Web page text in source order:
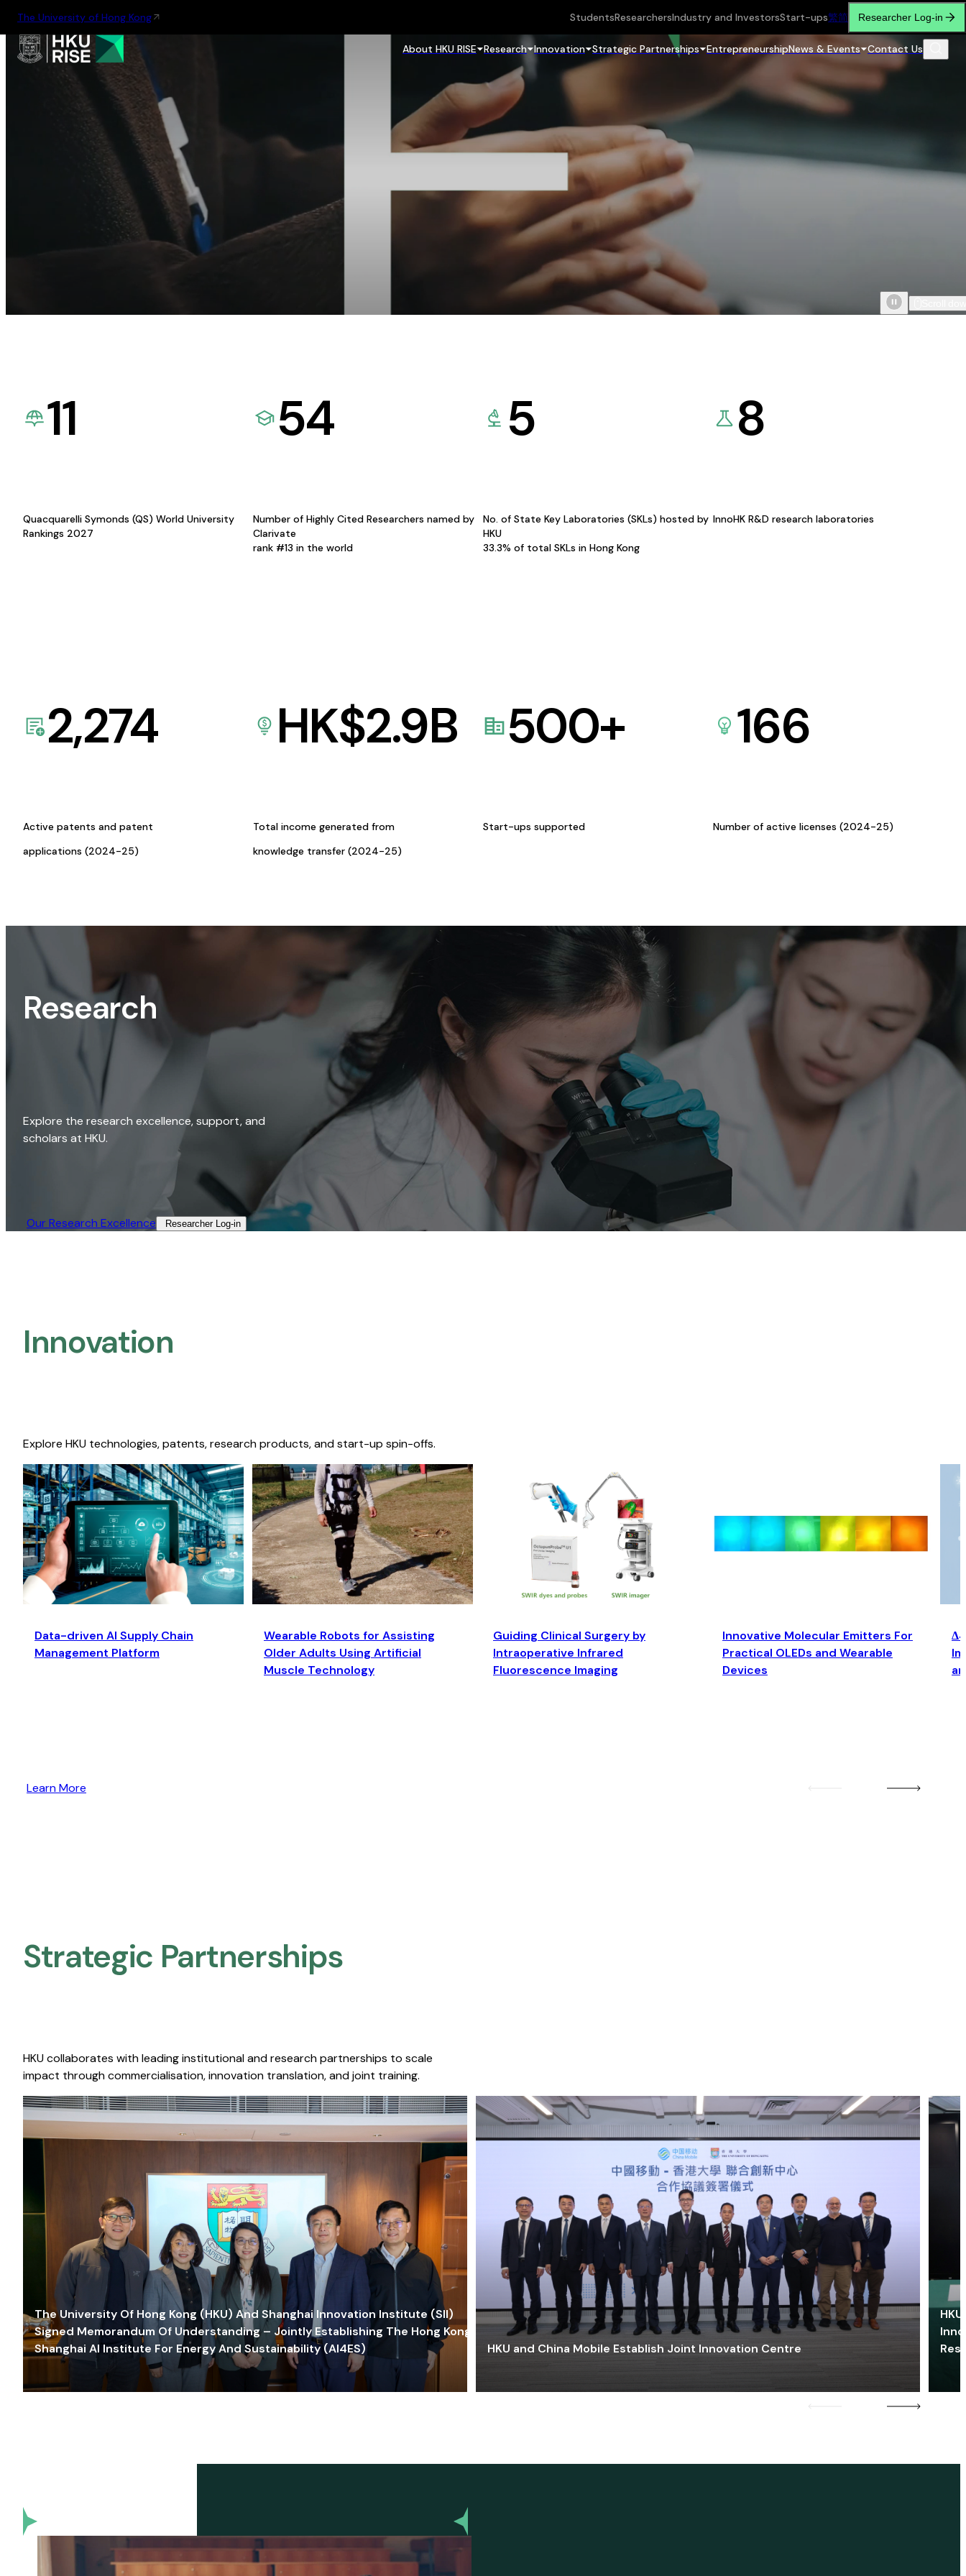
The University of Hong Kong StudentsResearchersIndustry and InvestorsStart-ups繁简 Researcher Log-in
About HKU RISE Research Innovation Strategic Partnerships EntrepreneurshipNews & Events Contact Us
11
Quacquarelli Symonds (QS) World University
Rankings 2027
54
Number of Highly Cited Researchers named by
Clarivate
rank #13 in the world
5
No. of State Key Laboratories (SKLs) hosted by
HKU
33.3% of total SKLs in Hong Kong
8
InnoHK R&D research laboratories
2,274
Active patents and patent
applications (2024-25)
HK$2.9B
Total income generated from
knowledge transfer (2024-25)
500+
Start-ups supported
166
Number of active licenses (2024-25)
Research
Explore the research excellence, support, and
scholars at HKU.
Our Research Excellence​ Researcher Log-in​
Innovation
Explore HKU technologies, patents, research products, and start-up spin-offs.
Data-driven AI Supply Chain
Management Platform
Wearable Robots for Assisting
Older Adults Using Artificial
Muscle Technology
Guiding Clinical Surgery by
Intraoperative Infrared
Fluorescence Imaging
Innovative Molecular Emitters For
Practical OLEDs and Wearable
Devices
Learn More
Strategic Partnerships​
HKU collaborates with leading institutional and research partnerships to scale
impact through commercialisation, innovation translation, and joint training.
The University Of Hong Kong (HKU) And Shanghai Innovation Institute (SII)
Signed Memorandum Of Understanding – Jointly Establishing The Hong Kong-
Shanghai AI Institute For Energy And Sustainability (AI4ES)
HKU and China Mobile Establish Joint Innovation Centre